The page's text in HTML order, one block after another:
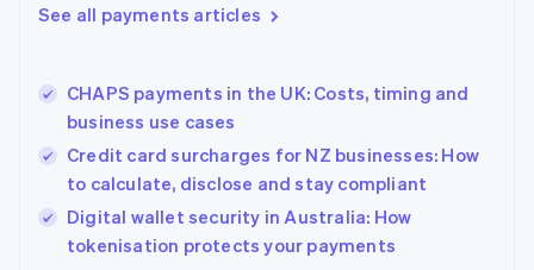
See all payments articles
CHAPS payments in the UK: Costs, timing and
business use cases
Credit card surcharges for NZ businesses: How
to calculate, disclose and stay compliant
Digital wallet security in Australia: How
tokenisation protects your payments
Hong Kong SAR, China
English
India
Ireland
English
Italy
Italiano
Japan